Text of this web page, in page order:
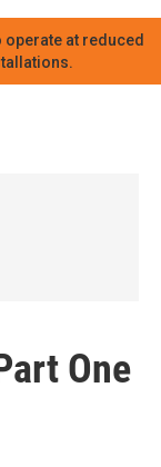
operate at reduced
One